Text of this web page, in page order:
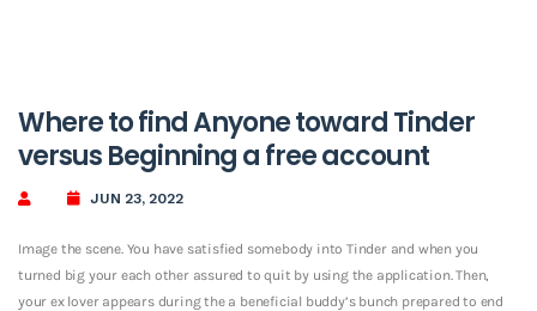
Where to find Anyone toward Tinder
versus Beginning a free account
JUN 23, 2022
Image the scene. You have satisfied somebody into Tinder and when you
turned big your each other assured to quit by using the application. Then,
your ex lover appears during the a beneficial buddy’s bunch prepared to end